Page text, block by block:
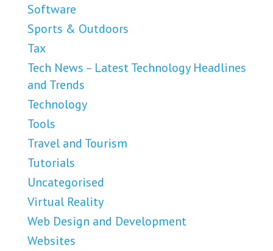
Software
Sports & Outdoors
Tax
Tech News – Latest Technology Headlines
and Trends
Technology
Tools
Travel and Tourism
Tutorials
Uncategorised
Virtual Reality
Web Design and Development
Websites